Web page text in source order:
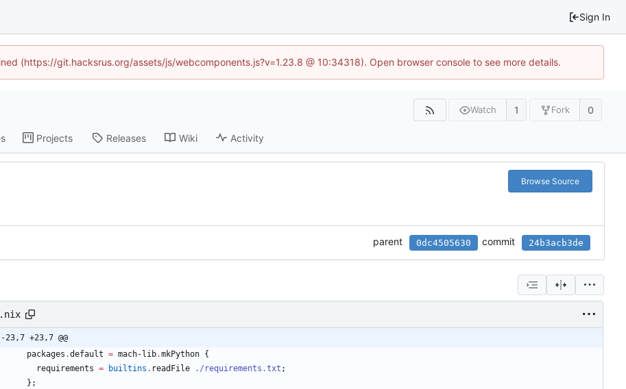
Sign In
(https://git.hacksrus.org/assets/js/webcomponents.js?v=1.23.8 @ 10:34318). Open browser console to see more details.
Watch 1 Fork 0
Projects Releases Wiki Activity
Browse Source
parent 0dc4505630 commit 24b3acb3de
-23,7 +23,7 @@
packages .default = mach-lib.mkPython {
requirements = builtins . readFile ./requirements.txt ;
} ;